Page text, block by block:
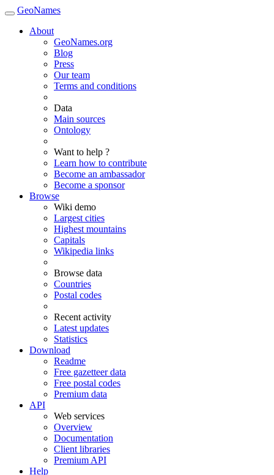
GeoNames
About
GeoNames.org
Blog
Press
Our team
Terms and conditions
Data
Main sources
Ontology
Want to help ?
Learn how to contribute
Become an ambassador
Become a sponsor
Browse
Wiki demo
Largest cities
Highest mountains
Capitals
Wikipedia links
Browse data
Countries
Postal codes
Recent activity
Latest updates
Statistics
Download
Readme
Free gazetteer data
Free postal codes
Premium data
API
Web services
Overview
Documentation
Client libraries
Premium API
Help